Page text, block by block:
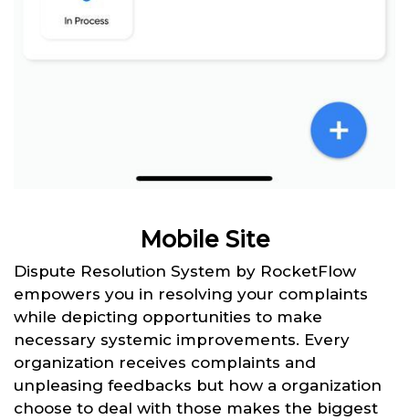
Mobile Site
Dispute Resolution System by RocketFlow
empowers you in resolving your complaints
while depicting opportunities to make
necessary systemic improvements. Every
organization receives complaints and
unpleasing feedbacks but how a organization
choose to deal with those makes the biggest